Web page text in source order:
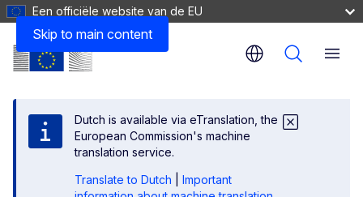
Skip to main content
Een officiële website van de EU
Dutch is available via eTranslation, the
European Commission's machine
translation service.
Translate to Dutch
Important
Menu